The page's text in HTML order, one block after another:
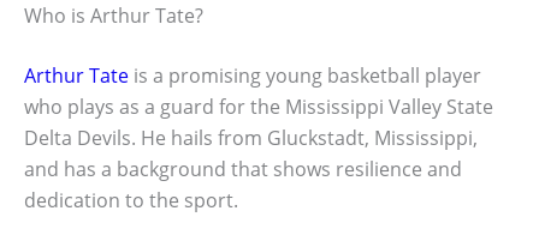
Who is Arthur Tate?
Arthur Tate is a promising young basketball player
who plays as a guard for the Mississippi Valley State
Delta Devils. He hails from Gluckstadt, Mississippi,
and has a background that shows resilience and
dedication to the sport.